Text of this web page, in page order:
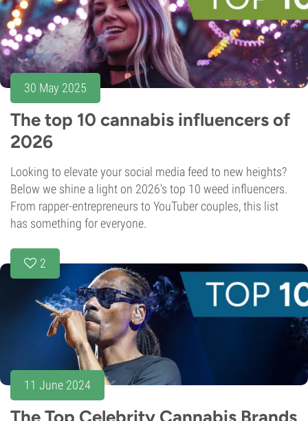
30 May 2025
The top 10 cannabis influencers of
2026
Looking to elevate your social media feed to new heights?
Below we shine a light on 2026’s top 10 weed influencers.
From rapper-entrepreneurs to YouTuber couples, this list
has something for everyone.
2
11 June 2024